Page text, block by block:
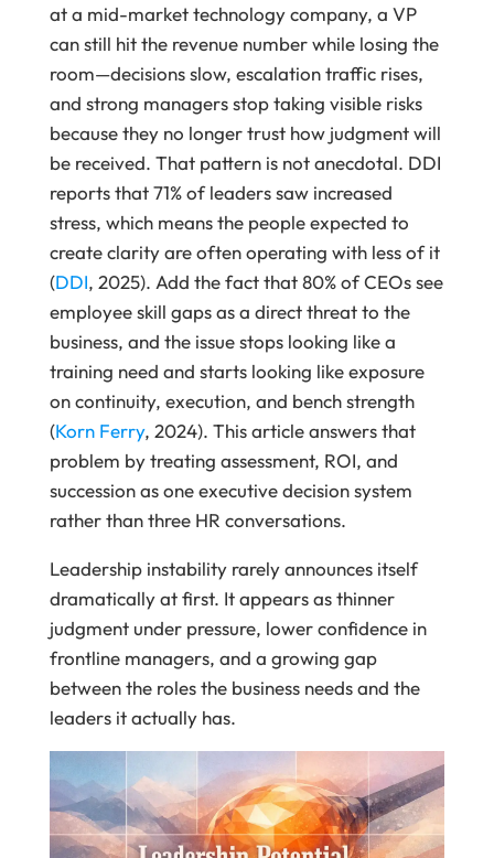
at a mid-market technology company, a VP
can still hit the revenue number while losing the
room—decisions slow, escalation traffic rises,
and strong managers stop taking visible risks
because they no longer trust how judgment will
be received. That pattern is not anecdotal. DDI
reports that 71% of leaders saw increased
stress, which means the people expected to
create clarity are often operating with less of it
(DDI, 2025). Add the fact that 80% of CEOs see
employee skill gaps as a direct threat to the
business, and the issue stops looking like a
training need and starts looking like exposure
on continuity, execution, and bench strength
(Korn Ferry, 2024). This article answers that
problem by treating assessment, ROI, and
succession as one executive decision system
rather than three HR conversations.
Leadership instability rarely announces itself
dramatically at first. It appears as thinner
judgment under pressure, lower confidence in
frontline managers, and a growing gap
between the roles the business needs and the
leaders it actually has.